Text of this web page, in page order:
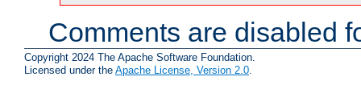
Comments are disabled
Copyright 2024 The Apache Software Foundation.
Licensed under the Apache License, Version 2.0